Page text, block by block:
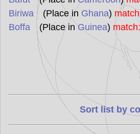
Biriwa(Place in Ghana)
Boffa(Place inGuinea)
Sort list by